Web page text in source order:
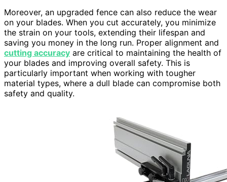
Moreover, an upgraded fence can also reduce the wear
on your blades. When you cut accurately, you minimize
the strain on your tools, extending their lifespan and
saving you money in the long run. Proper alignment and
cutting accuracy are critical to maintaining the health of
your blades and improving overall safety. This is
particularly important when working with tougher
material types, where a dull blade can compromise both
safety and quality.